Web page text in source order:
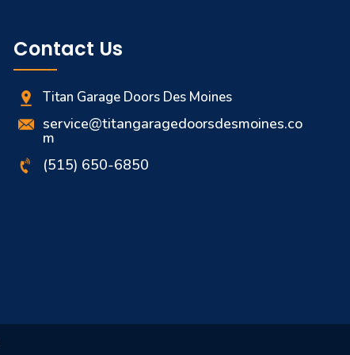
Streamside Dr Bettendorf, IA, US, 52722
Garage Door Installation
Muscatine, IA
25th Ave Rock Island, IL, US,
Contact Us
Titan Garage Doors Des Moines
service@titangaragedoorsdesmoines.co
m
(515) 650-6850